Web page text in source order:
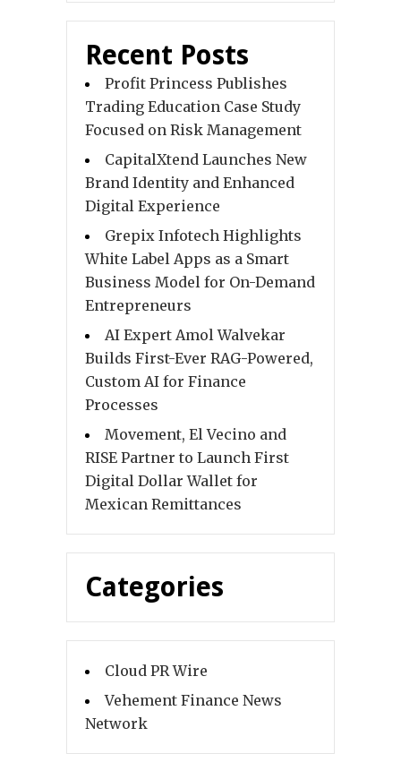
Recent Posts
Profit Princess Publishes
Trading Education Case Study
Focused on Risk Management
CapitalXtend Launches New
Brand Identity and Enhanced
Digital Experience
Grepix Infotech Highlights
White Label Apps as a Smart
Business Model for On-Demand
Entrepreneurs
AI Expert Amol Walvekar
Builds First-Ever RAG-Powered,
Custom AI for Finance
Processes
Movement, El Vecino and
RISE Partner to Launch First
Digital Dollar Wallet for
Mexican Remittances
Categories
Cloud PR Wire
Vehement Finance News
Network